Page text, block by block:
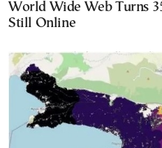
World Wide Web Turns
Still Online